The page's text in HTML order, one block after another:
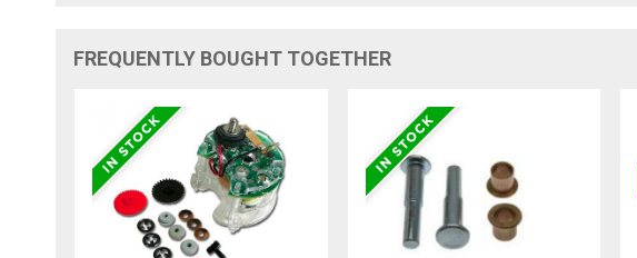
FREQUENTLY BOUGHT TOGETHER